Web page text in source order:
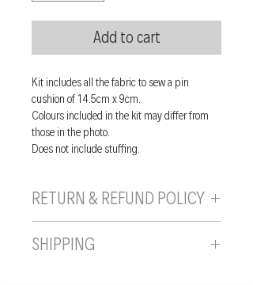
Add to cart
Kit includes all the fabric to sew a pin
cushion of 14.5cm x 9cm.
Colours included in the kit may differ from
those in the photo.
Does not include stuffing.
RETURN & REFUND POLICY
can send it back to us provided it is returned
SHIPPING